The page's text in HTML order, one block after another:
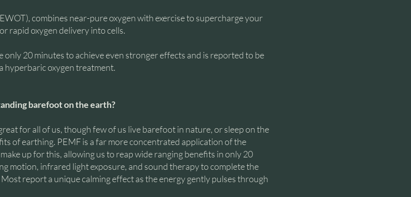
combines near-pure oxygen with exercise to supercharge your
rapid oxygen delivery into cells.
only 20 minutes to achieve even stronger effects and is reported to be
hyperbaric oxygen treatment.
barefoot on the earth?
for all of us, though few of us live barefoot in nature, or sleep on the
of earthing. PEMF is a far more concentrated application of the
up for this, allowing us to reap wide ranging benefits in only 20
motion, infrared light exposure, and sound therapy to complete the
report a unique calming effect as the energy gently pulses through